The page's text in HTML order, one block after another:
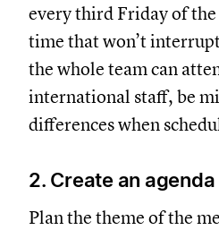
every third Friday of
time that won’t
the whole team can
international staff, be
differences when
2. Create an
Plan the theme of the